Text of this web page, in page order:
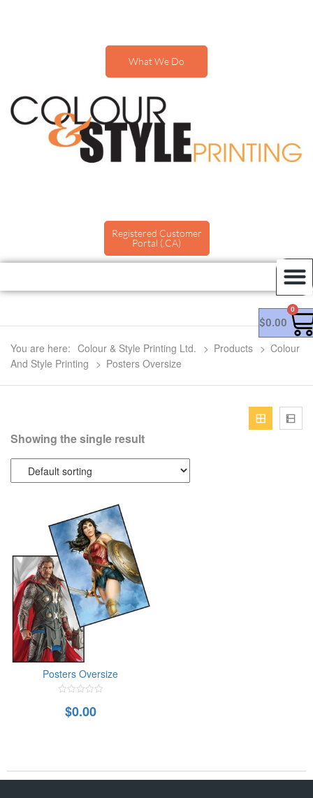
What We Do
Registered Customer
Portal (.CA)
$0.00
0
You are here: Colour & Style Printing Ltd. > Products > Colour
And Style Printing > Posters Oversize
Showing the single result
Posters Oversize
out$0.00